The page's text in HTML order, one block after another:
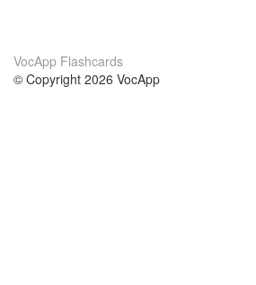
VocApp Flashcards
© Copyright 2026 VocApp